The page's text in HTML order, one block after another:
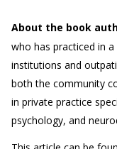
About the book
who has practiced in
institutions and
both the community
in private practice
psychology, and